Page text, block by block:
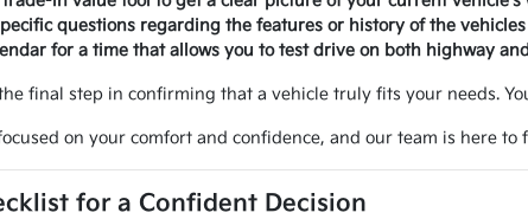
questions regarding the features or history of the
for a time that allows you to test drive on both highway
final step in confirming that a vehicle truly fits your needs.
on your comfort and confidence, and our team is here
for a Confident Decision